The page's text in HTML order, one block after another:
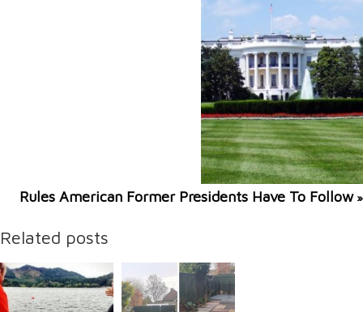
Rules American Former Presidents Have To Follow»
Related posts